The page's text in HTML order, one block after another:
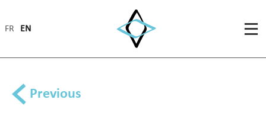
FR EN
Previous